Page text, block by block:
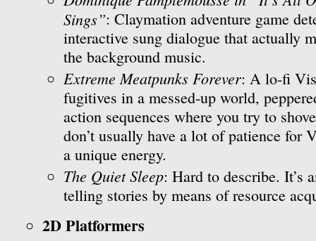
Sings”: Claymation adventure game
interactive sung dialogue that actually
the background music.
Extreme Meatpunks Forever: A lo-fi
fugitives in a messed-up world,
action sequences where you try to
don’t usually have a lot of patience for
a unique energy.
The Quiet Sleep: Hard to describe. It’s
telling stories by means of resource
2D Platformers